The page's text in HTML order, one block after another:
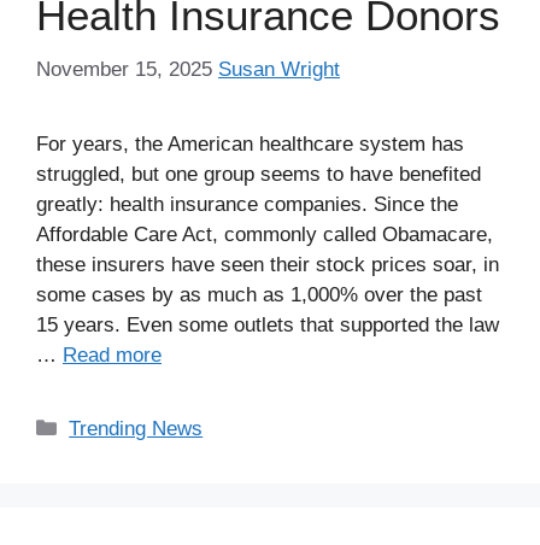
Health Insurance Donors
November 15, 2025 Susan Wright
For years, the American healthcare system has
struggled, but one group seems to have benefited
greatly: health insurance companies. Since the
Affordable Care Act, commonly called Obamacare,
these insurers have seen their stock prices soar, in
some cases by as much as 1,000% over the past
15 years. Even some outlets that supported the law
… Read more
Categories
Trending News